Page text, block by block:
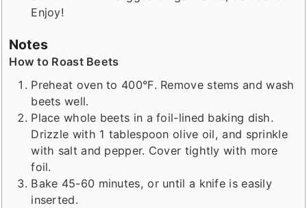
Enjoy!
Notes
How to Roast Beets
Preheat oven to 400°F. Remove stems and wash
beets well.
Place whole beets in a foil-lined baking dish.
Drizzle with 1 tablespoon olive oil, and sprinkle
with salt and pepper. Cover tightly with more
foil.
Bake 45-60 minutes, or until a knife is easily
inserted.